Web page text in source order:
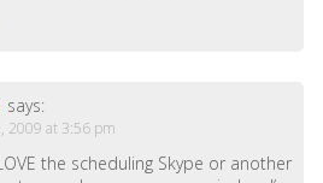
says:
2009 at 3:56 pm
the scheduling Skype or another